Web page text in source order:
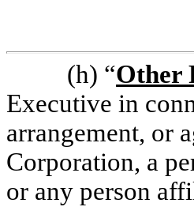
(h) “Other
Executive in
arrangement, or
Corporation, a
or any person